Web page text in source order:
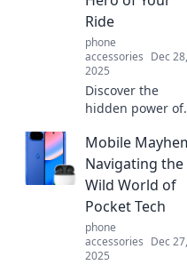
Ride
phone
accessories Dec 28,
2025
Discover the
hidden power of
Unlock its
and see how this
unsung hero can
transform your
ride today!
Mobile
Navigating the
Wild World of
Pocket Tech
phone
accessories Dec 27,
2025